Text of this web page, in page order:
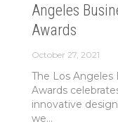
Angeles
Awards
October 27, 2021
The Los Angeles
Awards
innovative
we...